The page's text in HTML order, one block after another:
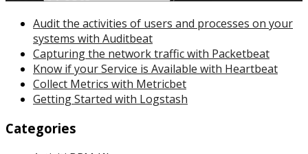
Audit the activities of users and processes on your
systems with Auditbeat
Capturing the network traffic with Packetbeat
Know if your Service is Available with Heartbeat
Collect Metrics with Metricbet
Getting Started with Logstash
Categories